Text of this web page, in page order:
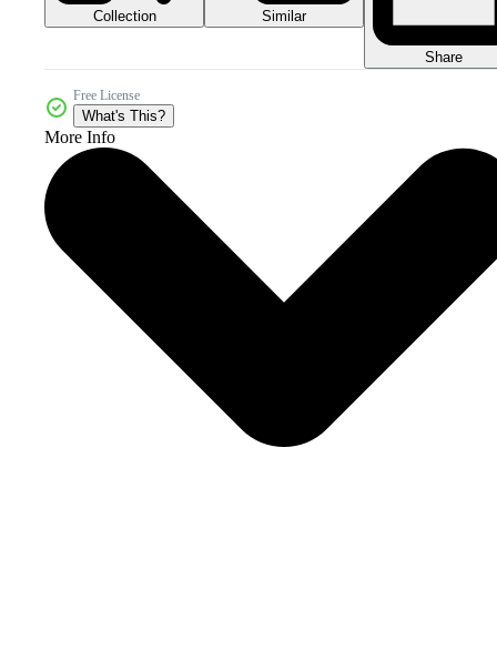
Collection Similar
Share
Free License
What's This?
More Info